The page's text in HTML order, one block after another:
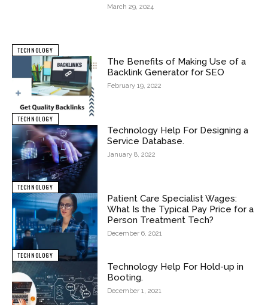
TECHNOLOGY
March 29, 2024
TECHNOLOGY
The Benefits of Making Use of a
Backlink Generator for SEO
February 19, 2022
TECHNOLOGY
Technology Help For Designing a
Service Database.
January 8, 2022
TECHNOLOGY
Patient Care Specialist Wages:
What Is the Typical Pay Price for a
Person Treatment Tech?
December 6, 2021
Technology Help For Hold-up in
Booting.
December 1, 2021